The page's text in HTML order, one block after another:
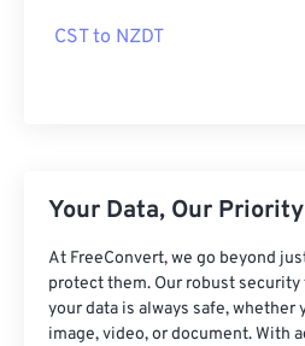
CST to NZDT
Your Data, Our Priority
At FreeConvert, we go beyond
protect them. Our robust
your data is always safe, whether
image, video, or document. With